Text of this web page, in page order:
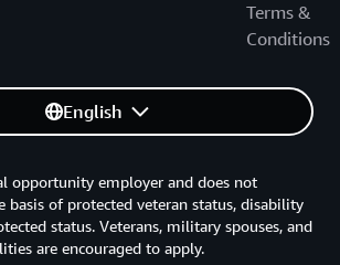
Terms &
Conditions
English
opportunity employer and does not
basis of protected veteran status, disability
status. Veterans, military spouses, and
are encouraged to apply.